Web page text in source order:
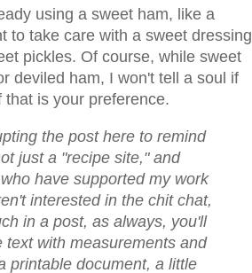
using a sweet ham, like a
to take care with a sweet dressing
pickles. Of course, while sweet
deviled ham, I won't tell a soul if
is your preference.
the post here to remind
just a "recipe site," and
have supported my work
interested in the chit chat,
in a post, as always, you'll
text with measurements and
printable document, a little